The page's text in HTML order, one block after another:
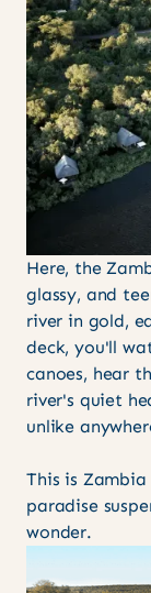
Here, the
glassy, and
river in gold,
deck, you'll
canoes, hear
river's quiet
unlike
This is
paradise
wonder.